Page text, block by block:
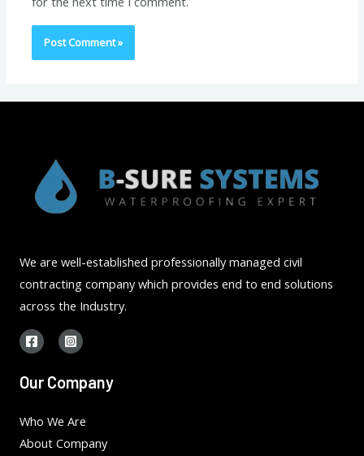
We are well-established professionally managed civil
contracting company which provides end to end solutions
across the Industry.
Our Company
Who We Are
About Company